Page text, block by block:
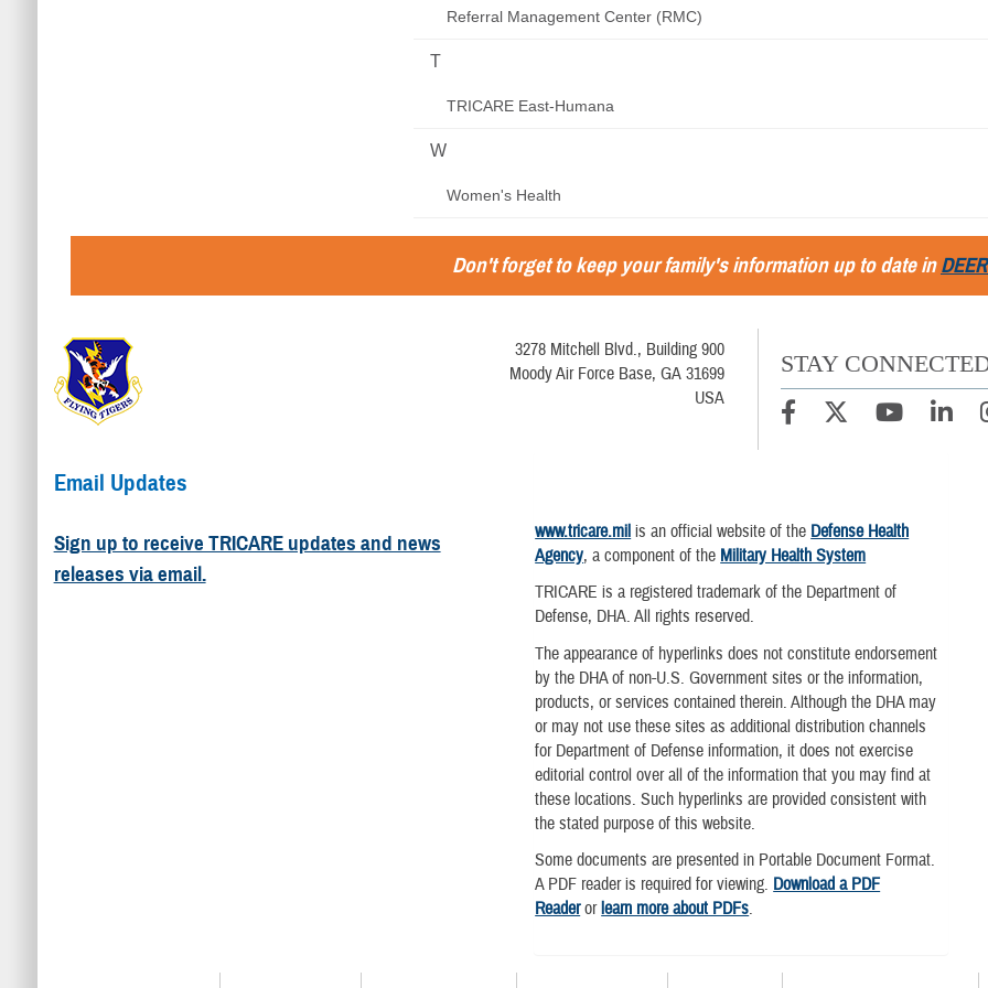
Referral Management Center (RMC)
T
TRICARE East-Humana
W
Women's Health
Don't forget to keep your family's information up to date in
3278 Mitchell Blvd., Building 900
Moody Air Force Base, GA 31699
USA
STAY
Email Updates
Sign up to receive TRICARE updates and news
releases via email.
www.tricare.mil is an official website of the Defense Health
Agency, a component of the Military Health System
TRICARE is a registered trademark of the Department of
Defense, DHA. All rights reserved.
The appearance of hyperlinks does not constitute endorsement
by the DHA of non-U.S. Government sites or the information,
products, or services contained therein. Although the DHA may
or may not use these sites as additional distribution channels
for Department of Defense information, it does not exercise
editorial control over all of the information that you may find at
these locations. Such hyperlinks are provided consistent with
the stated purpose of this website.
Some documents are presented in Portable Document Format.
A PDF reader is required for viewing. Download a PDF
Readerorlearn more about PDFs.